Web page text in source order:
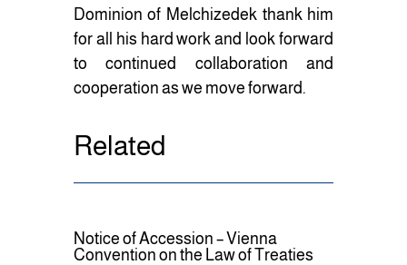
Dominion of Melchizedek thank him
for all his hard work and look forward
to continued collaboration and
cooperation as we move forward.
Related
Notice of Accession – Vienna
Convention on the Law of Treaties